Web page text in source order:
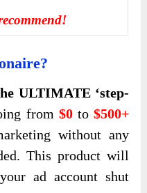
ULTIMATE ‘step-
from $0to $500+
without any
This product will
ad account shut